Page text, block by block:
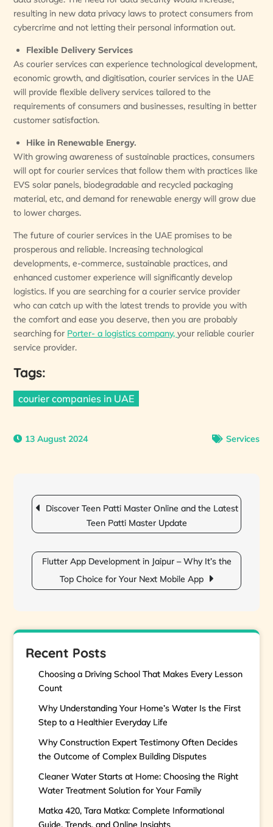
resulting in new data privacy laws to protect consumers from
cybercrime and not letting their personal information out.
Flexible Delivery Services
As courier services can experience technological development,
economic growth, and digitisation, courier services in the UAE
will provide flexible delivery services tailored to the
requirements of consumers and businesses, resulting in better
customer satisfaction.
Hike in Renewable Energy.
With growing awareness of sustainable practices, consumers
will opt for courier services that follow them with practices like
EVS solar panels, biodegradable and recycled packaging
material, etc, and demand for renewable energy will grow due
to lower charges.
The future of courier services in the UAE promises to be
prosperous and reliable. Increasing technological
developments, e-commerce, sustainable practices, and
enhanced customer experience will significantly develop
logistics. If you are searching for a courier service provider
who can catch up with the latest trends to provide you with
the comfort and ease you deserve, then you are probably
searching for Porter- a logistics company,your reliable courier
service provider.
Tags:
courier companies in UAE
13 August 2024 Services
Post
navigation
Discover Teen Patti Master Online and the Latest
Teen Patti Master Update
Flutter App Development in Jaipur – Why It’s the
Top Choice for Your Next Mobile App
Recent Posts
Choosing a Driving School That Makes Every Lesson
Count
Why Understanding Your Home’s Water Is the First
Step to a Healthier Everyday Life
Why Construction Expert Testimony Often Decides
the Outcome of Complex Building Disputes
Cleaner Water Starts at Home: Choosing the Right
Water Treatment Solution for Your Family
Matka 420, Tara Matka: Complete Informational
Guide, Trends, and Online Insights